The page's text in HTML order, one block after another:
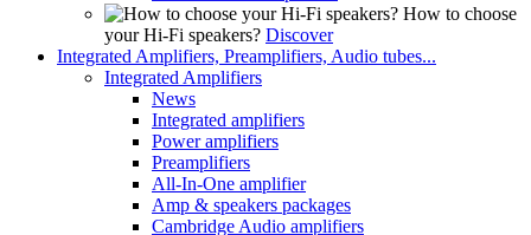
How to choose
your Hi-Fi speakers? Discover
Integrated Amplifiers, Preamplifiers, Audio tubes...
Integrated Amplifiers
News
Integrated amplifiers
Power amplifiers
Preamplifiers
All-In-One amplifier
Amp & speakers packages
Cambridge Audio amplifiers